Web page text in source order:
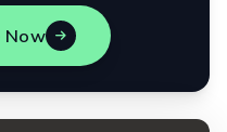
Now